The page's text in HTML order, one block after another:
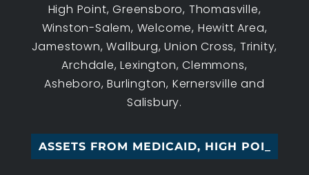
High Point, Greensboro, Thomasville,
Winston-Salem, Welcome, Hewitt Area,
Jamestown, Wallburg, Union Cross, Trinity,
Archdale, Lexington, Clemmons,
Asheboro, Burlington, Kernersville and
Salisbury.
ASSETS FROM MEDICAID, HIGH POINT, _